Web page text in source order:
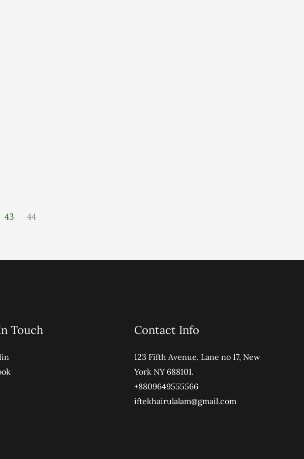
43 44
Touch Contact Info
123 Fifth Avenue, Lane no 17, New
York NY 688101.
+8809649555566
iftekhairulalam@gmail.com